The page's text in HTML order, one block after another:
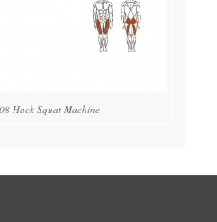
Hack Squat Machine